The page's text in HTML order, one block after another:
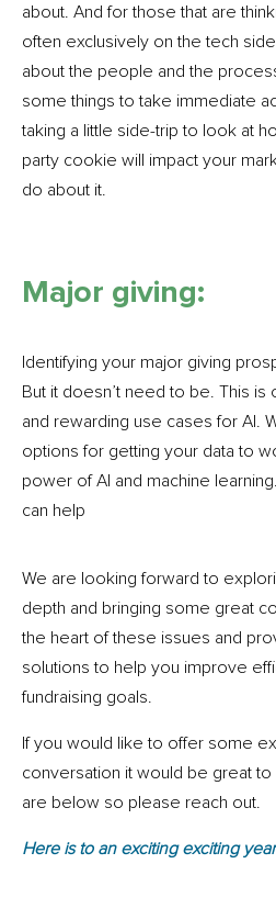
about. And for those that are
often exclusively on the tech
about the people and the
some things to take immediate
taking a little side-trip to look at
party cookie will impact your
do about it.
Major giving:
Identifying your major giving
But it doesn’t need to be. This
and rewarding use cases for AI.
options for getting your data to
power of AI and machine
can help
We are looking forward to
depth and bringing some great
the heart of these issues and
solutions to help you improve
fundraising goals.
If you would like to offer some
conversation it would be great
are below so please reach out.
Here is to an exciting exciting